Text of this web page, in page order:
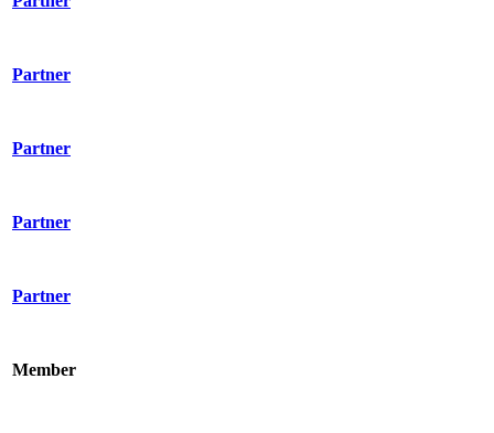
Partner
Partner
Partner
Partner
Member